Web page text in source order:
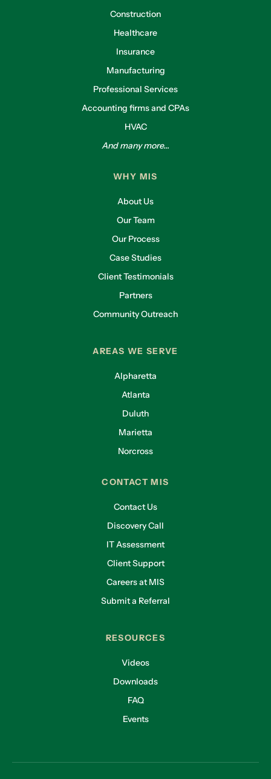
Construction
Healthcare
Insurance
Manufacturing
Professional Services
Accounting firms and CPAs
HVAC
And many more...
WHY MIS
About Us
Our Team
Our Process
Case Studies
Client Testimonials
Partners
Community Outreach
AREAS WE SERVE
Alpharetta
Atlanta
Duluth
Marietta
Norcross
CONTACT MIS
Contact Us
Discovery Call
IT Assessment
Client Support
Careers at MIS
Submit a Referral
RESOURCES
Videos
Downloads
FAQ
Events